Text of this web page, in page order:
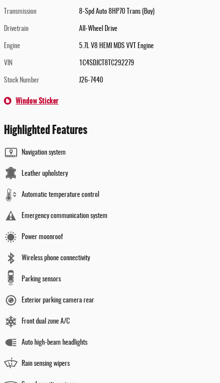
Transmission 8-Spd Auto 8HP70 Trans (Buy)
Drivetrain All-Wheel Drive
Engine 5.7L V8 HEMI MDS VVT Engine
VIN 1C4SDJCT8TC292279
Stock Number J26-7440
Window Sticker
Highlighted Features
Navigation system
Leather upholstery
Automatic temperature control
Emergency communication system
Power moonroof
Wireless phone connectivity
Parking sensors
Exterior parking camera rear
Front dual zone A/C
Auto high-beam headlights
Rain sensing wipers